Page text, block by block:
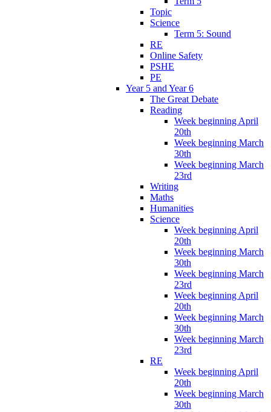
Topic
Science
Term 5: Sound
RE
Online Safety
PSHE
PE
Year 5 and Year 6
The Great Debate
Reading
Week beginning April
20th
Week beginning March
30th
Week beginning March
23rd
Writing
Maths
Humanities
Science
Week beginning April
20th
Week beginning March
30th
Week beginning March
23rd
Week beginning April
20th
Week beginning March
30th
Week beginning March
23rd
RE
Week beginning April
20th
Week beginning March
30th